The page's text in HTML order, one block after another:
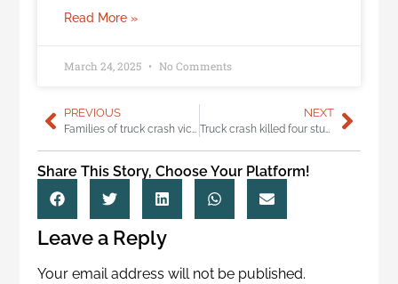
Read More »
March 24, 2025 No Comments
PREVIOUS
Families of truck crash victims take action through Truck Safety Coalition
NEXT
Truck crash killed four students, exposes massive hole in trucker drug test
Share This Story, Choose Your Platform!
Leave a Reply
Your email address will not be published.